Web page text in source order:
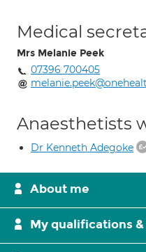
Medical
Mrs Melanie Peek
07396 700405
Anaesthetists
Dr Kenneth Adegoke
About me
My qualifications